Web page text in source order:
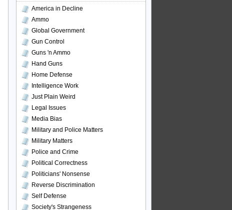
America in Decline
Ammo
Global Government
Gun Control
Guns 'n Ammo
Hand Guns
Home Defense
Intelligence Work
Just Plain Weird
Legal Issues
Media Bias
Military and Police Matters
Military Matters
Police and Crime
Political Correctness
Politicians' Nonsense
Reverse Discrimination
Self Defense
Society's Strangeness